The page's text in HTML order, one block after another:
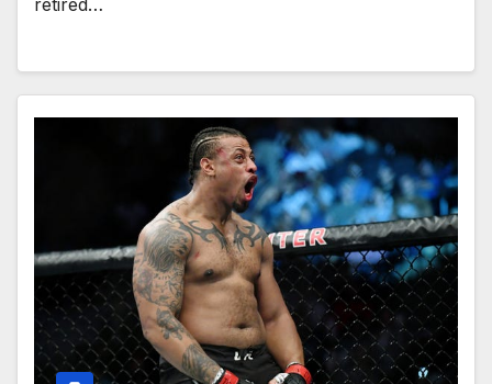
retired…